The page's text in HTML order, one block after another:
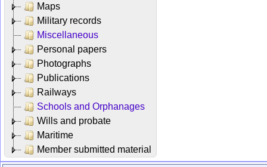
Maps
Military records
Miscellaneous
Personal papers
Photographs
Publications
Railways
Schools and Orphanages
Wills and probate
Maritime
Member submitted material